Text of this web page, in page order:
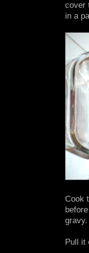
cover
in a
Cook
gravy.
Pull it